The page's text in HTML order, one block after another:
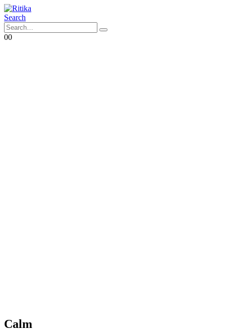
Search
00
Calm